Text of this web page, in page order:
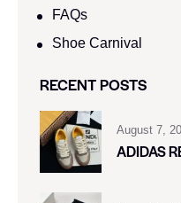
FAQs
Shoe Carnival​
RECENT POSTS
August 7,
ADIDAS